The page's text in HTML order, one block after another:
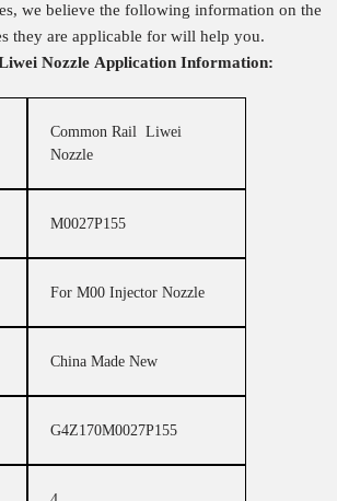
we believe the following information on the
they are applicable for will help you.
NozzleApplication Information:
Common Rail Liwei
Nozzle
M0027P155
For M00 Injector Nozzle
China Made New
G4Z170M0027P155